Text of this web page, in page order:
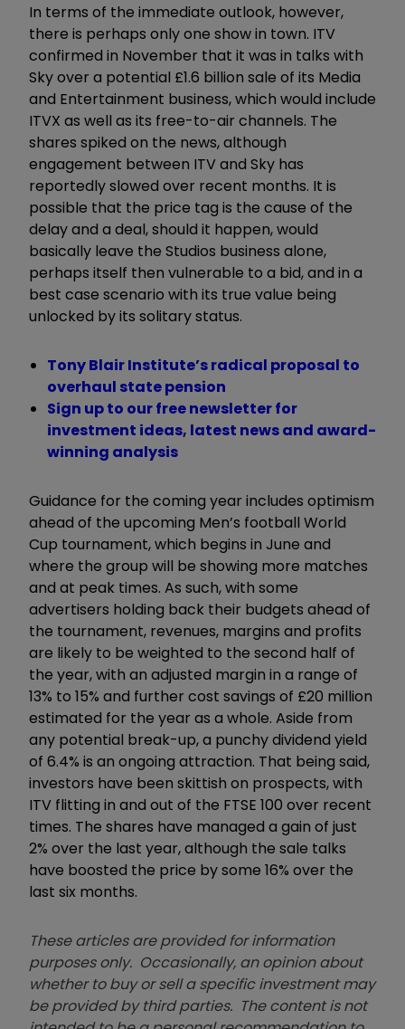
In terms of the immediate outlook, however,
there is perhaps only one show in town. ITV
confirmed in November that it was in talks with
Sky over a potential £1.6 billion sale of its Media
and Entertainment business, which would include
ITVX as well as its free-to-air channels. The
shares spiked on the news, although
engagement between ITV and Sky has
reportedly slowed over recent months. It is
possible that the price tag is the cause of the
delay and a deal, should it happen, would
basically leave the Studios business alone,
perhaps itself then vulnerable to a bid, and in a
best case scenario with its true value being
unlocked by its solitary status.
Tony Blair Institute’s radical proposal to
overhaul state pension
Sign up to our free newsletter for
investment ideas, latest news and award-
winning analysis
Guidance for the coming year includes optimism
ahead of the upcoming Men’s football World
Cup tournament, which begins in June and
where the group will be showing more matches
and at peak times. As such, with some
advertisers holding back their budgets ahead of
the tournament, revenues, margins and profits
are likely to be weighted to the second half of
the year, with an adjusted margin in a range of
13% to 15% and further cost savings of £20 million
estimated for the year as a whole. Aside from
any potential break-up, a punchy dividend yield
of 6.4% is an ongoing attraction. That being said,
investors have been skittish on prospects, with
ITV flitting in and out of the FTSE 100 over recent
times. The shares have managed a gain of just
2% over the last year, although the sale talks
have boosted the price by some 16% over the
last six months.
These articles are provided for information
purposes only. Occasionally, an opinion about
whether to buy or sell a specific investment may
be provided by third parties. The content is not